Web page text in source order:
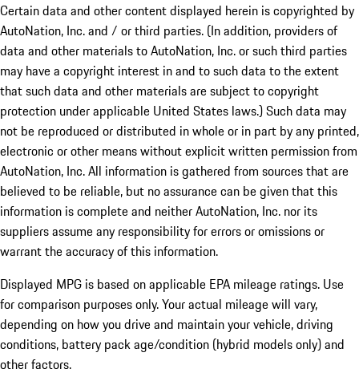
Certain data and other content displayed herein is copyrighted by
AutoNation, Inc. and / or third parties. (In addition, providers of
data and other materials to AutoNation, Inc. or such third parties
may have a copyright interest in and to such data to the extent
that such data and other materials are subject to copyright
protection under applicable United States laws.) Such data may
not be reproduced or distributed in whole or in part by any printed,
electronic or other means without explicit written permission from
AutoNation, Inc. All information is gathered from sources that are
believed to be reliable, but no assurance can be given that this
information is complete and neither AutoNation, Inc. nor its
suppliers assume any responsibility for errors or omissions or
warrant the accuracy of this information.
Displayed MPG is based on applicable EPA mileage ratings. Use
for comparison purposes only. Your actual mileage will vary,
depending on how you drive and maintain your vehicle, driving
conditions, battery pack age/condition (hybrid models only) and
other factors.